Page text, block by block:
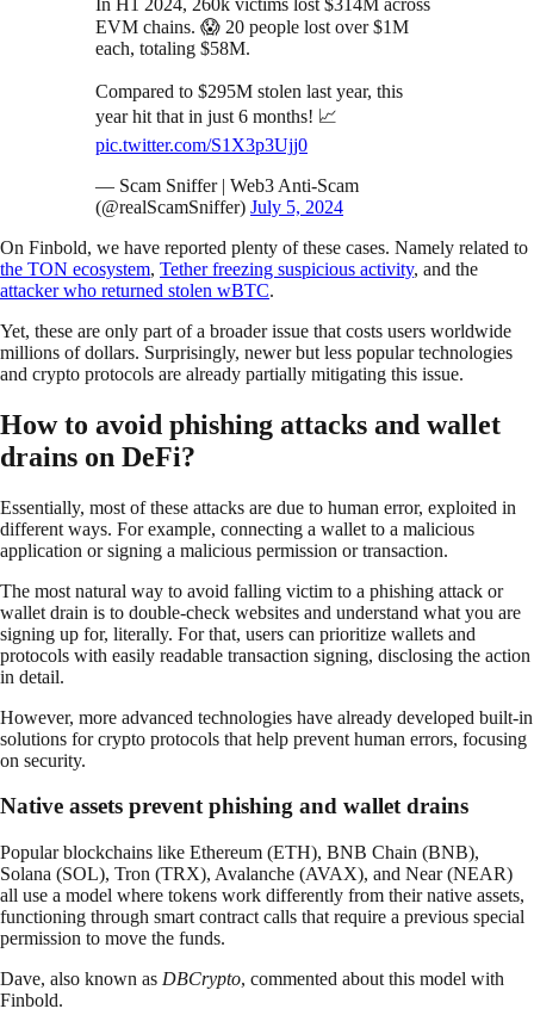
EVM chains. 😱 20 people lost over $1M
each, totaling $58M.
Compared to $295M stolen last year, this
year hit that in just 6 months! 📈
pic.twitter.com/S1X3p3Ujj0
— Scam Sniffer | Web3 Anti-Scam
(@realScamSniffer) July 5, 2024
On Finbold, we have reported plenty of these cases. Namely related to
the TON ecosystem, Tether freezing suspicious activity, and the
attacker who returned stolen wBTC.
Yet, these are only part of a broader issue that costs users worldwide
millions of dollars. Surprisingly, newer but less popular technologies
and crypto protocols are already partially mitigating this issue.
How to avoid phishing attacks and wallet
drains on DeFi?
Essentially, most of these attacks are due to human error, exploited in
different ways. For example, connecting a wallet to a malicious
application or signing a malicious permission or transaction.
The most natural way to avoid falling victim to a phishing attack or
wallet drain is to double-check websites and understand what you are
signing up for, literally. For that, users can prioritize wallets and
protocols with easily readable transaction signing, disclosing the action
in detail.
However, more advanced technologies have already developed built-in
solutions for crypto protocols that help prevent human errors, focusing
on security.
Native assets prevent phishing and wallet drains
Popular blockchains like Ethereum (ETH), BNB Chain (BNB),
Solana (SOL), Tron (TRX), Avalanche (AVAX), and Near (NEAR)
all use a model where tokens work differently from their native assets,
functioning through smart contract calls that require a previous special
permission to move the funds.
Dave, also known as DBCrypto, commented about this model with
Finbold.